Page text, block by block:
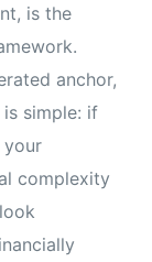
is the
anchor,
simple: if
your
complexity